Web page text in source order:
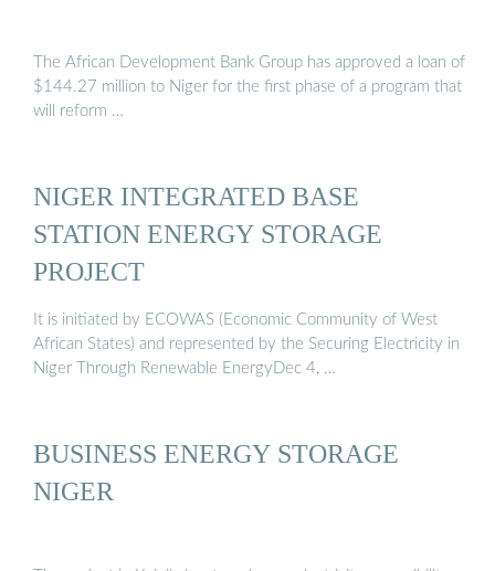
The African Development Bank Group has approved a loan of
$144.27 million to Niger for the first phase of a program that
will reform …
NIGER INTEGRATED BASE
STATION ENERGY STORAGE
PROJECT
It is initiated by ECOWAS (Economic Community of West
African States) and represented by the Securing Electricity in
Niger Through Renewable EnergyDec 4, …
BUSINESS ENERGY STORAGE
NIGER